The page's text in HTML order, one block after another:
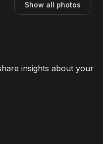
Show all photos
insights about your